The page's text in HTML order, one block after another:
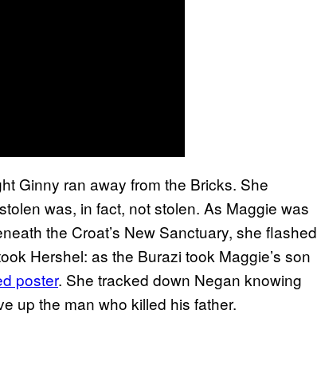
Ginny ran away from the Bricks. She
was, in fact, not stolen. As Maggie was
the Croat’s New Sanctuary, she flashed
Hershel: as the Burazi took Maggie’s son
poster. She tracked down Negan knowing
up the man who killed his father.